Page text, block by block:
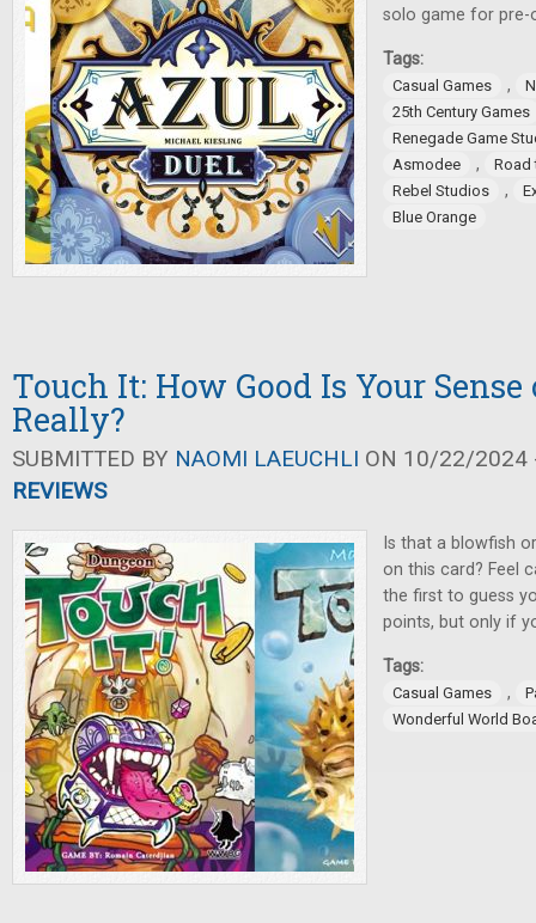
solo game for pre-
Tags:
Casual Games ,
25th Century Games
Renegade Game
Asmodee
,
Road
Rebel Studios
,
Blue Orange
Touch It: How Good Is Your
Really?
SUBMITTED BY NAOMI LAEUCHLI ON 10/22/2024
REVIEWS
Is that a blowfish
on this card? Feel
the first to guess
points, but only if
Tags:
Casual Games ,
Wonderful World